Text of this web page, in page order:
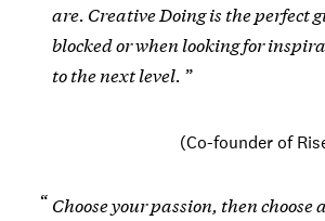
are. Creative Doing is the perfect
blocked or when looking for
to the next level.
(Co-founder of
Choose your passion, then choose